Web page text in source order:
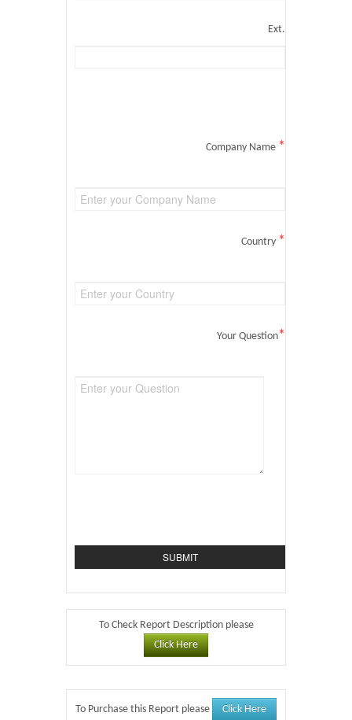
Ext.
Company Name *
Country *
Your Question*
To Check Report Description please
Click Here
To Purchase this Report please Click Here